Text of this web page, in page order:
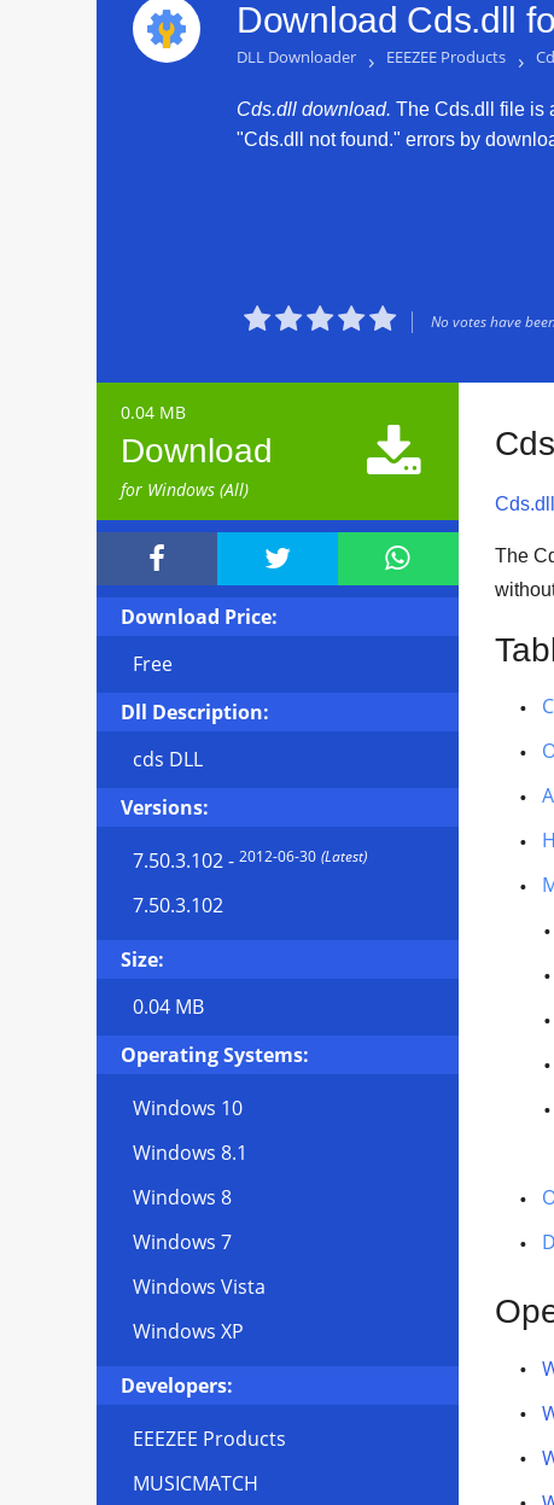
Download Cds.dll
DLL Downloader › EEEZEE Products ›
Cds.dll download. The Cds.dll file is
"Cds.dll not found." errors by
 No votes have
0.04 MB
Download
for Windows (All)

  
Download Price:
Free
Dll Description:
cds DLL
Versions:
7.50.3.102- 2012-06-30 (Latest)
7.50.3.102
Size:
0.04 MB
Operating Systems:
Windows 10
Windows 8.1
Windows 8
Windows 7
Windows Vista
Windows XP
Developers:
EEEZEE Products
MUSICMATCH
Cds.dll
The